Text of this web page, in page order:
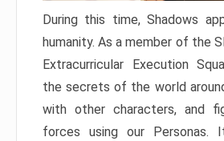
During this time, Shadows
humanity. As a member of the
Extracurricular Execution
the secrets of the world
with other characters, and
forces using our